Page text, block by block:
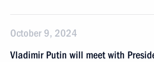
October 9, 2024
Vladimir Putin will meet with